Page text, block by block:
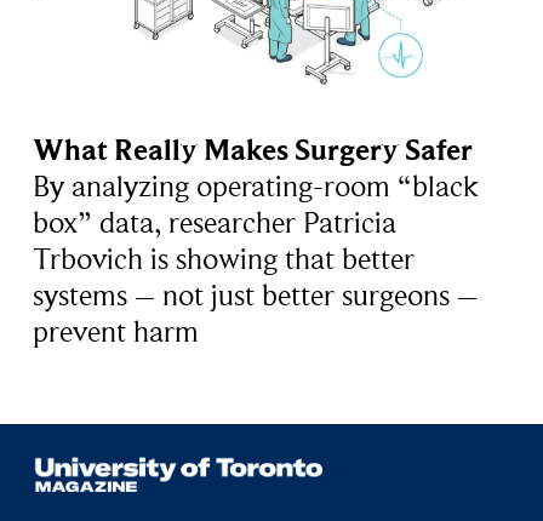
What Really Makes Surgery Safer
By analyzing operating-room “black
box” data, researcher Patricia
Trbovich is showing that better
systems – not just better surgeons –
prevent harm